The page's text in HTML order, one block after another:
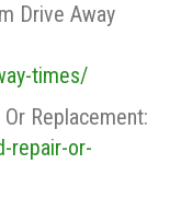
Drive Away
times/
Replacement:
repair-or-